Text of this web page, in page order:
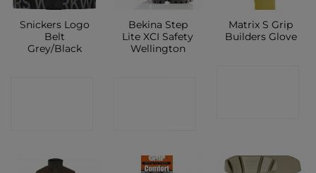
Snickers Logo
Belt
Grey/Black
Bekina Step
Lite XCI Safety
Wellington
Matrix S Grip
Builders Glove